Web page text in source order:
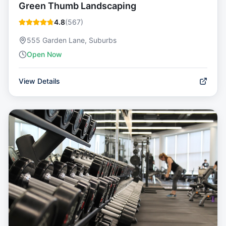
Green Thumb Landscaping
4.8(567)
555 Garden Lane, Suburbs
Open Now
View Details